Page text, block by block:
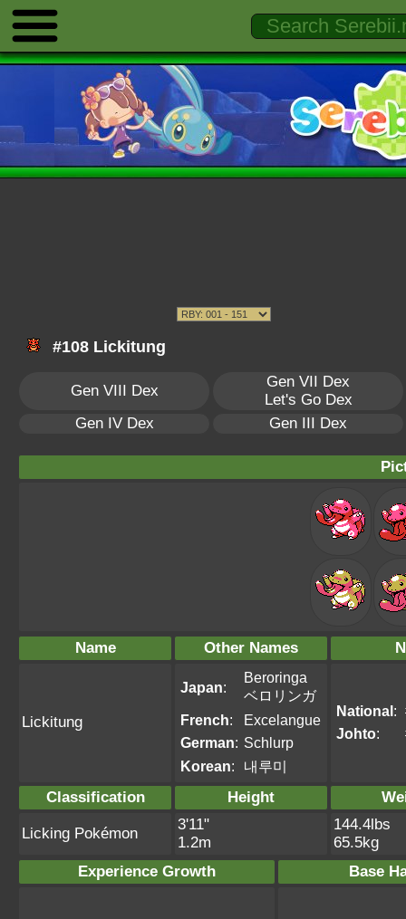
#108 Lickitung
Gen VIII Dex
Gen VII Dex
Let's Go Dex
Gen IV Dex
Gen III Dex
Name Other Names
Lickitung
Japan:
Beroringa
ベロリンガ
French:
Excelangue
German: Schlurp
Korean: 내루미
National:
Johto:
Classification Height
Licking Pokémon
3'11"
1.2m
144.4lbs
65.5kg
Experience Growth
Base